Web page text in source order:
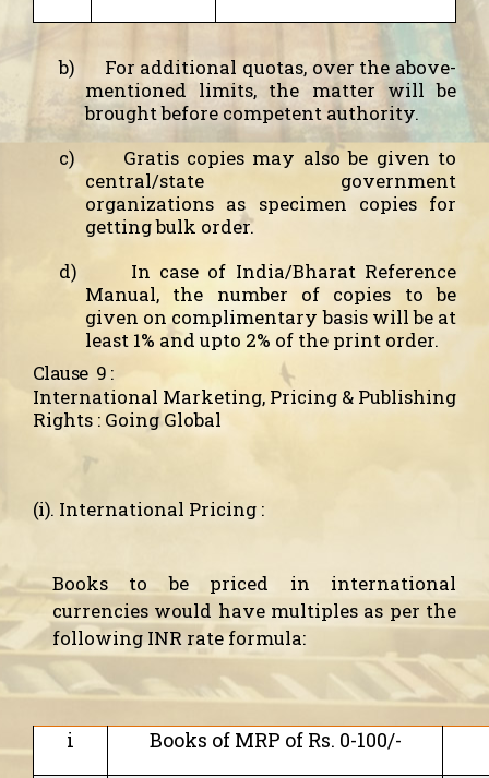
b)
For additional quotas, over the above-
mentioned limits, the matter will be
brought before competent authority.
c)
Gratis copies may also be given to
central/state government
organizations as specimen copies for
getting bulk order.
d)
In case of India/Bharat Reference
Manual, the number of copies to be
given on complimentary basis will be at
least 1% and upto 2% of the print order.
Clause 9 :
International Marketing, Pricing & Publishing
Rights : Going Global
(i). International Pricing :
Books to be priced in international
currencies would have multiples as per the
following INR rate formula:
i
Books of MRP of Rs. 0-100/-